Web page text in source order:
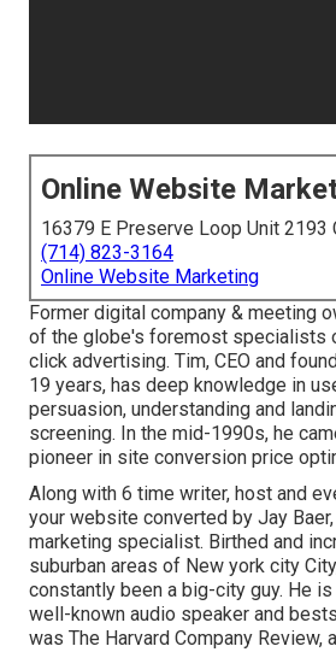
Online Website
16379 E Preserve Loop Unit 2193
(714) 823-3164
Online Website Marketing
Former digital company & meeting
of the globe's foremost specialists
click advertising. Tim, CEO and
19 years, has deep knowledge in
persuasion, understanding and
screening. In the mid-1990s, he
pioneer in site conversion price
Along with 6 time writer, host and
your website converted by Jay
marketing specialist. Birthed and
suburban areas of New york city
constantly been a big-city guy. He
well-known audio speaker and
was The Harvard Company Review,